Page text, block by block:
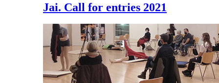
Jai. Call for entries 2021